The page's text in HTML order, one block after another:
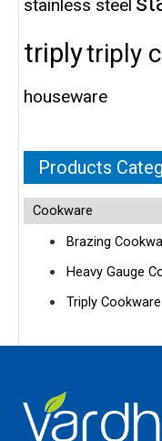
stainless steel
triplytriply
houseware
Products
Cookware
Brazing
Heavy Gauge
Triply Cookware